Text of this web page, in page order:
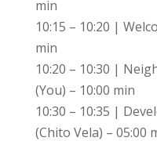
min
10:15 – 10:20 |
min
10:20 – 10:30 |
(You) – 10:00 min
10:30 – 10:35 |
(Chito Vela) – 05:00